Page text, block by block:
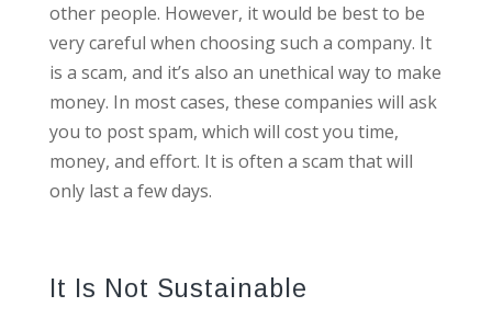
other people. However, it would be best to be
very careful when choosing such a company. It
is a scam, and it’s also an unethical way to make
money. In most cases, these companies will ask
you to post spam, which will cost you time,
money, and effort. It is often a scam that will
only last a few days.
It Is Not Sustainable